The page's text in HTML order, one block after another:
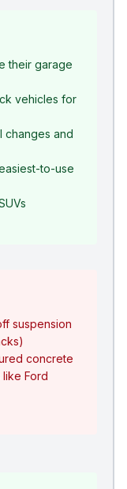
their garage
vehicles for
changes and
to-use
suspension
concrete
Ford